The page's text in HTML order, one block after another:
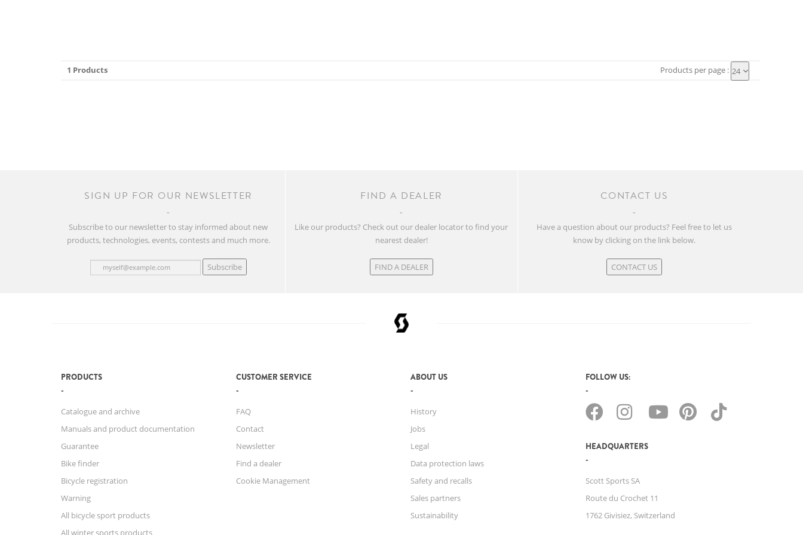
1 Products Products per page : 24
SIGN UP FOR OUR NEWSLETTER
Subscribe to our newsletter to stay informed about new
products, technologies, events, contests and much more.
Subscribe
FIND A DEALER
Like our products? Check out our dealer locator to find your
nearest dealer!
FIND A DEALER
CONTACT US
Have a question about our products? Feel free to let us
know by clicking on the link below.
CONTACT US
PRODUCTS
Catalogue and archive
Manuals and product documentation
Guarantee
Bike finder
Bicycle registration
Warning
All bicycle sport products
All winter sports products
CUSTOMER SERVICE
FAQ
Contact
Newsletter
Find a dealer
Cookie Management
ABOUT US
History
Jobs
Legal
Data protection laws
Safety and recalls
Sales partners
Sustainability
FOLLOW US:
HEADQUARTERS
Scott Sports SA
Route du Crochet 11
1762 Givisiez, Switzerland